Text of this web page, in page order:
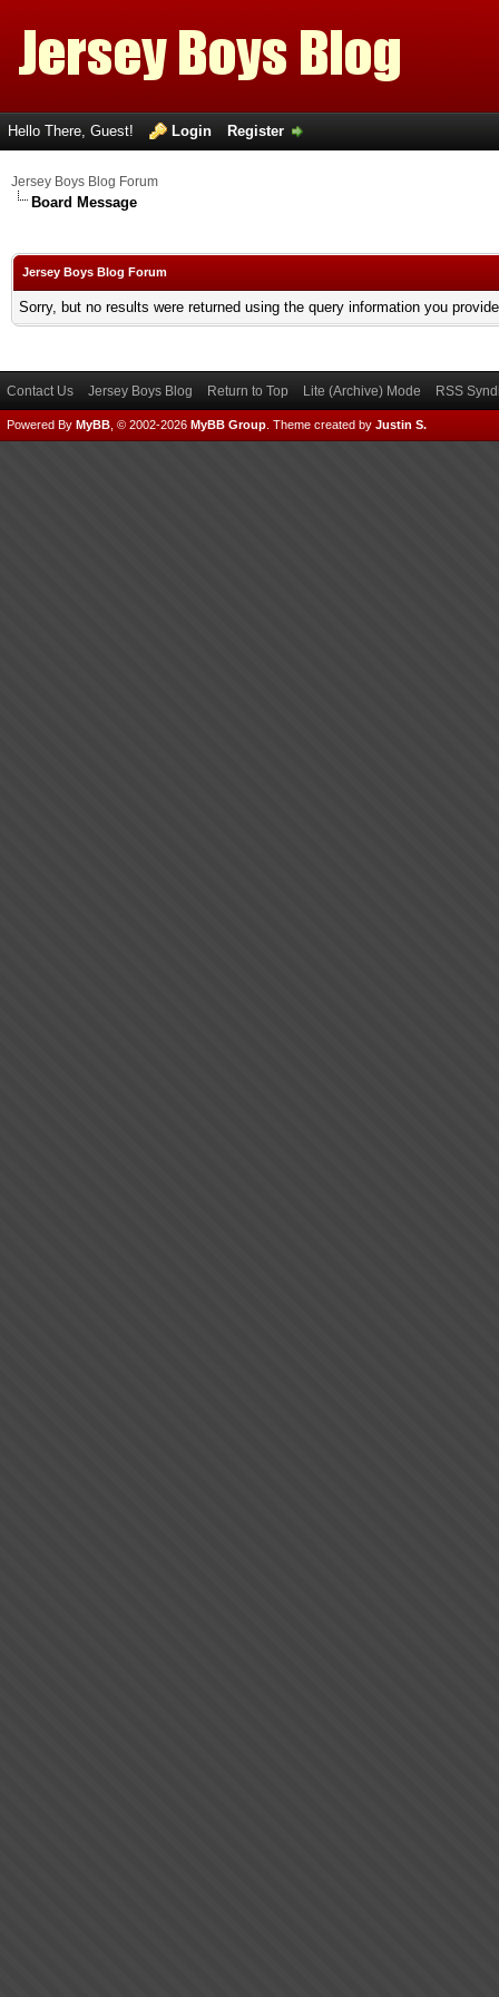
Hello There, Guest! Login Register
Jersey Boys Blog Forum
Board Message
Jersey Boys Blog Forum
Sorry, but no results were returned using the query information you
Contact Us Jersey Boys Blog Return to Top Lite (Archive) Mode RSS
Powered By MyBB , © 2002-2026 MyBB Group Theme created by Justin S.